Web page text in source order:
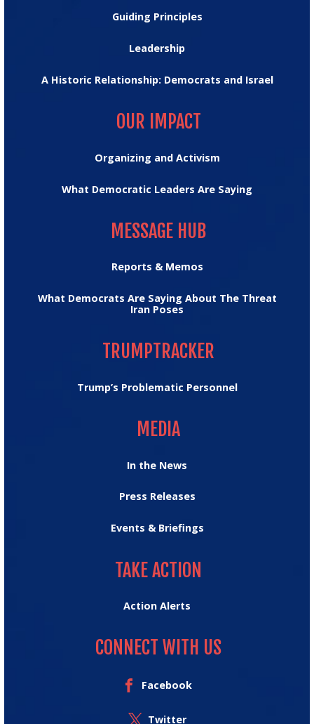
Guiding Principles
Leadership
A Historic Relationship: Democrats and Israel
OUR IMPACT
Organizing and Activism
What Democratic Leaders Are Saying
MESSAGE HUB
Reports & Memos
What Democrats Are Saying About The Threat
Iran Poses
TRUMPTRACKER
Trump’s Problematic Personnel
MEDIA
In the News
Press Releases
Events & Briefings
TAKE ACTION
Action Alerts
CONNECT WITH US
Facebook
Twitter